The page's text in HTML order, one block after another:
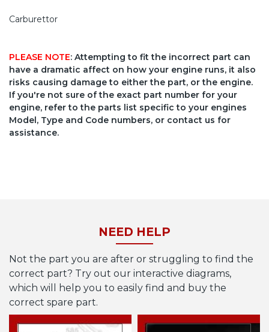
Carburettor
PLEASE NOTE: Attempting to fit the incorrect part can
have a dramatic affect on how your engine runs, it also
risks causing damage to either the part, or the engine.
If you're not sure of the exact part number for your
engine, refer to the parts list specific to your engines
Model, Type and Code numbers, or contact us for
assistance.
NEED HELP
Not the part you are after or struggling to find the
correct part? Try out our interactive diagrams,
which will help you to easily find and buy the
correct spare part.